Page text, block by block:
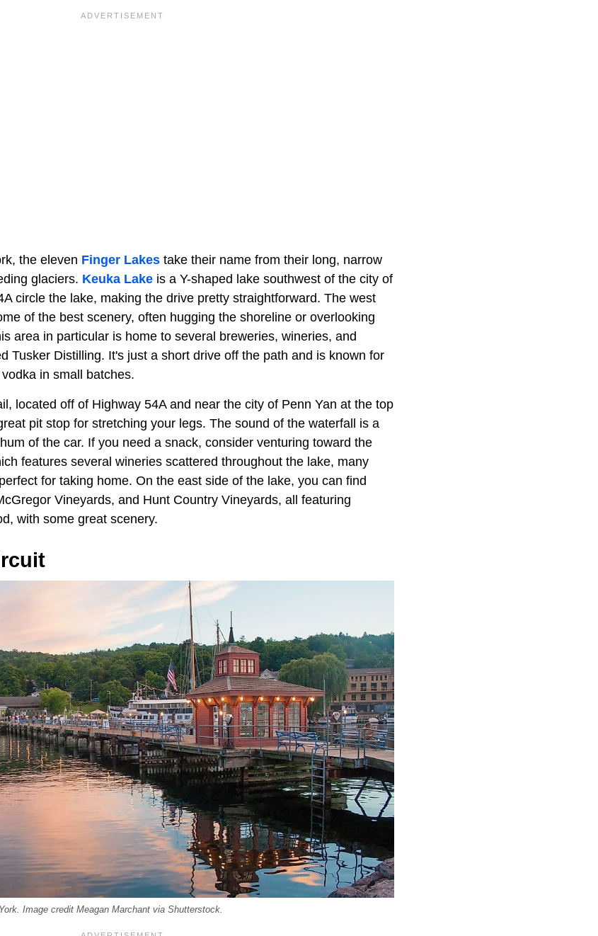
the eleven Finger Lakes take their name from their long, narrow
glaciers. Keuka Lake is a Y-shaped lake southwest of the city of
circle the lake, making the drive pretty straightforward. The west
of the best scenery, often hugging the shoreline or overlooking
area in particular is home to several breweries, wineries, and
Tusker Distilling. It's just a short drive off the path and is known for
in small batches.
located off of Highway 54A and near the city of Penn Yan at the top
pit stop for stretching your legs. The sound of the waterfall is a
of the car. If you need a snack, consider venturing toward the
features several wineries scattered throughout the lake, many
for taking home. On the east side of the lake, you can find
Vineyards, and Hunt Country Vineyards, all featuring
with some great scenery.
Image credit Meagan Marchant via Shutterstock.